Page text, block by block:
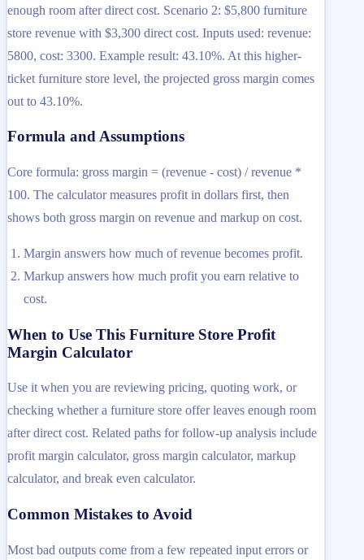
enough room after direct cost. Scenario 2: $5,800 furniture
store revenue with $3,300 direct cost. Inputs used: revenue:
5800, cost: 3300. Example result: 43.10%. At this higher-
ticket furniture store level, the projected gross margin comes
out to 43.10%.
Formula and Assumptions
Core formula: gross margin = (revenue - cost) / revenue *
100. The calculator measures profit in dollars first, then
shows both gross margin on revenue and markup on cost.
Margin answers how much of revenue becomes profit.
Markup answers how much profit you earn relative to
cost.
When to Use This Furniture Store Profit
Margin Calculator
Use it when you are reviewing pricing, quoting work, or
checking whether a furniture store offer leaves enough room
after direct cost. Related paths for follow-up analysis include
profit margin calculator, gross margin calculator, markup
calculator, and break even calculator.
Common Mistakes to Avoid
Most bad outputs come from a few repeated input errors or